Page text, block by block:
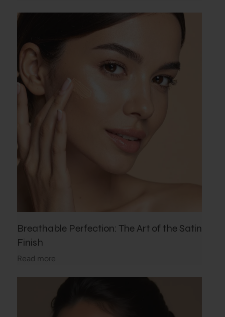
Breathable Perfection: The Art of the Satin
Finish
Read more